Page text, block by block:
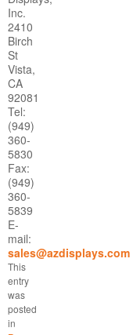
Inc.
2410
Birch
St
Vista,
CA
92081
Tel:
(949)
360-
5830
Fax:
(949)
360-
5839
E-
mail:
sales@azdisplays.com
This
entry
was
posted
in